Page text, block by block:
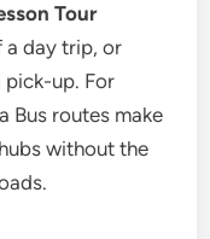
Tour
a day trip, or
up. For
Bus routes make
without the